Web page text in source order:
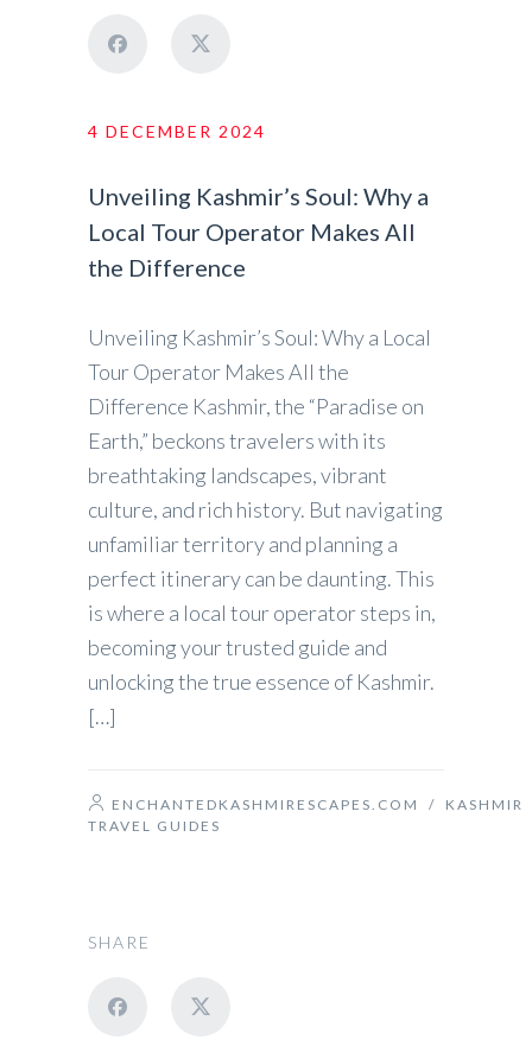
4 DECEMBER 2024
Unveiling Kashmir’s Soul: Why a
Local Tour Operator Makes All
the Difference
Unveiling Kashmir’s Soul: Why a Local
Tour Operator Makes All the
Difference Kashmir, the “Paradise on
Earth,” beckons travelers with its
breathtaking landscapes, vibrant
culture, and rich history. But navigating
unfamiliar territory and planning a
perfect itinerary can be daunting. This
is where a local tour operator steps in,
becoming your trusted guide and
unlocking the true essence of Kashmir.
[…]
ENCHANTEDKASHMIRESCAPES.COM / KASHMIR
TRAVEL GUIDES
SHARE